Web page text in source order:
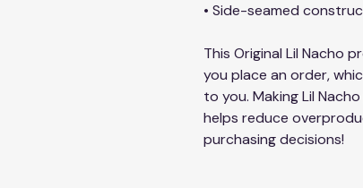
• Side-seamed
This Original Lil Nacho
you place an order,
to you. Making Lil
helps reduce
purchasing decisions!